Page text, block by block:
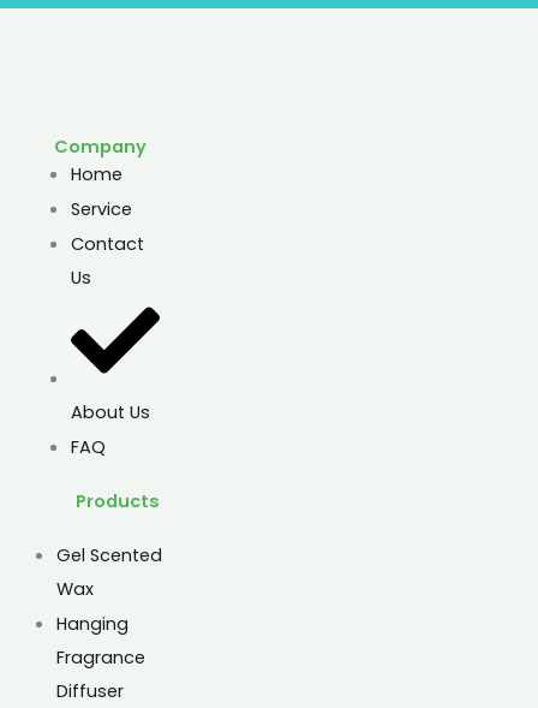
Company
Home
Service
Contact
Us
About Us
FAQ
Products
Gel Scented
Wax
Hanging
Fragrance
Diffuser